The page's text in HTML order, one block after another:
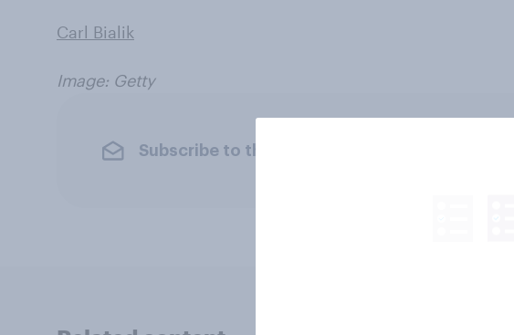
Carl Bialik
Image: Getty
Subscribe to the YouGov newsletter